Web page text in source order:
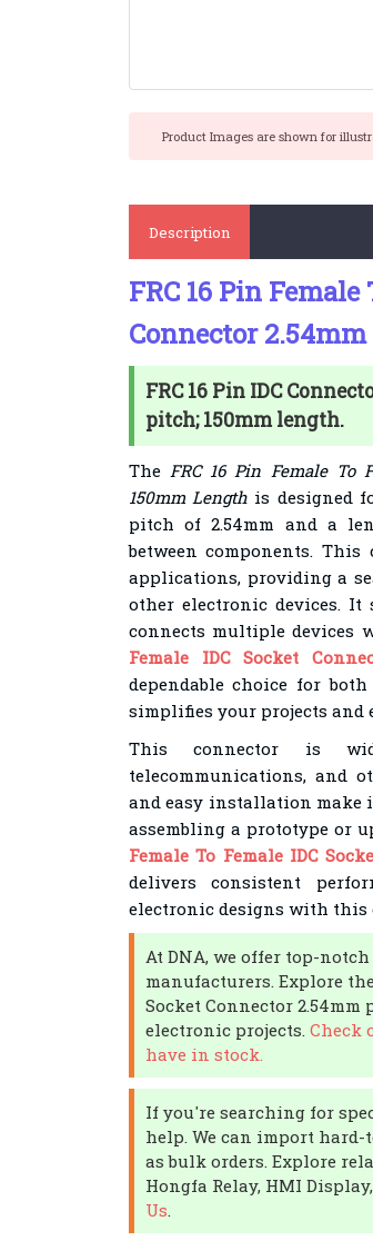
Product Images are shown for
Description
FRC 16 Pin
Connector
FRC 16 Pin IDC
pitch; 150mm length.
The FRC 16 Pin Female To
150mm Length is designed
pitch of 2.54mm and a
between components.
applications, providing a
other electronic devices.
connects multiple devices
Female IDC Socket
dependable choice for
simplifies your projects
This connector is
telecommunications, and
and easy installation make
assembling a prototype or
Female To Female IDC
delivers consistent
electronic designs with this
At DNA, we offer top-
manufacturers. Explore the
Socket Connector
electronic projects. Check
have in stock.
If you're searching for
help. We can import
as bulk orders. Explore
Hongfa Relay, HMI
Us.